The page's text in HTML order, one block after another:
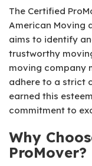
The Certified
American Moving
aims to identify
trustworthy
moving company
adhere to a strict
earned this
commitment to
Why
ProMover?